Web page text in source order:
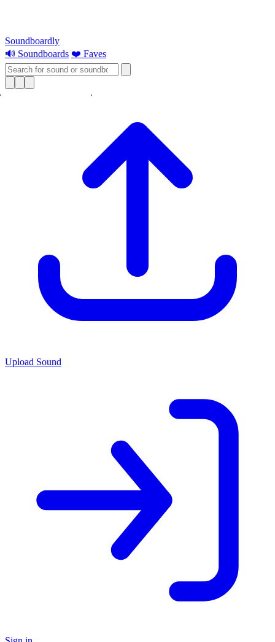
Soundboardly
🔊 Soundboards ❤️ Faves
Upload Sound